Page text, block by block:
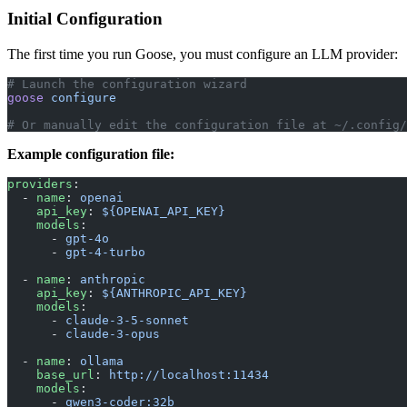
Initial Configuration
The first time you run Goose, you must configure an LLM provider:
# Launch the configuration wizard
goose configure
# Or manually edit the configuration file at ~/.config/
Example configuration file:
providers :
  -
name : openai
    api_key
: ${OPENAI_API_KEY}
    models
:
      -
gpt-4o
      -
gpt-4-turbo
  -
name : anthropic
    api_key
: ${ANTHROPIC_API_KEY}
    models
:
      -
claude-3-5-sonnet
      -
claude-3-opus
  -
name : ollama
    base_url
:
http://localhost:11434
    models
:
      -
qwen3-coder:32b